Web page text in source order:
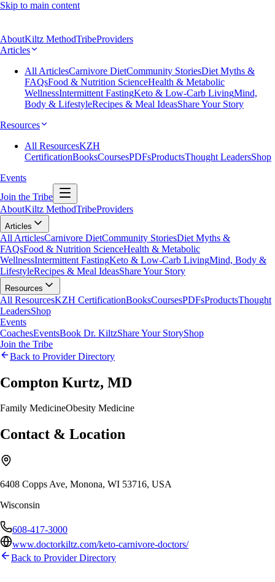
Skip to main content
AboutKiltz MethodTribeProviders
Articles
All ArticlesCarnivore DietCommunity StoriesDiet Myths &
FAQsFood & Nutrition ScienceHealth & Metabolic
WellnessIntermittent FastingKeto & Low-Carb LivingMind,
Body & LifestyleRecipes & Meal IdeasShare Your Story
Resources
All ResourcesKZH
CertificationBooksCoursesPDFsProductsThought LeadersShop
Events
Join the Tribe
AboutKiltz MethodTribeProviders
Articles
All ArticlesCarnivore DietCommunity StoriesDiet Myths &
FAQsFood & Nutrition ScienceHealth & Metabolic
WellnessIntermittent FastingKeto & Low-Carb LivingMind, Body &
LifestyleRecipes & Meal IdeasShare Your Story
Resources
All ResourcesKZH CertificationBooksCoursesPDFsProductsThought
LeadersShop
Events
CoachesEventsBook Dr. KiltzShare Your StoryShop
Join the Tribe
Back to Provider Directory
Compton Kurtz, MD
Family MedicineObesity Medicine
Contact & Location
6408 Copps Ave, Monona, WI 53716, USA
Wisconsin
608-417-3000
www.doctorkiltz.com/keto-carnivore-doctors/
Back to Provider Directory